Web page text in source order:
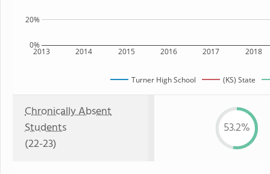
2013 2014 2015 2016 2017 2018
0%
20%
Turner High School (KS) State
Chronically Absent
Students
(22-23)
53.2%